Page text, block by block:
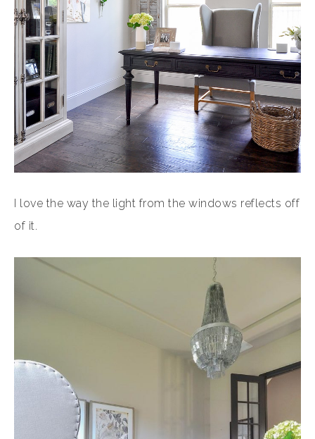
I love the way the light from the windows reflects off
of it.